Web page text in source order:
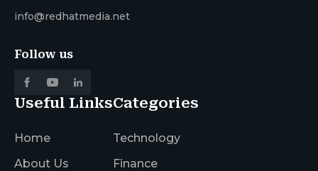
info@redhatmedia.net
Follow us
Useful Links
Home
About Us
Categories
Technology
Finance